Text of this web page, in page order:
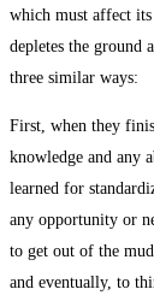
which must affect
depletes the ground
three similar ways:
First, when they
knowledge and any
learned for
any opportunity or
to get out of the
and eventually, to